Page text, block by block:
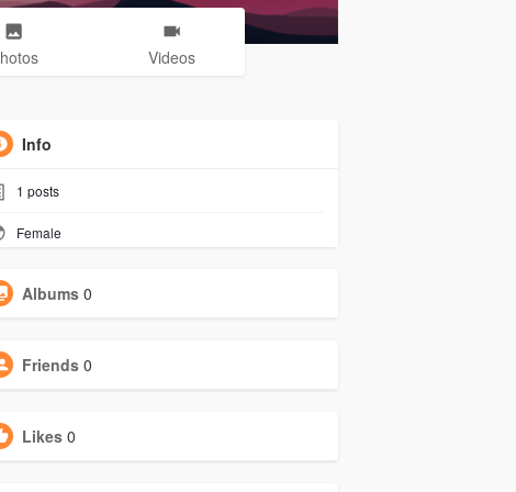
Videos
Info
1 posts
Female
Albums 0
Friends 0
Likes 0